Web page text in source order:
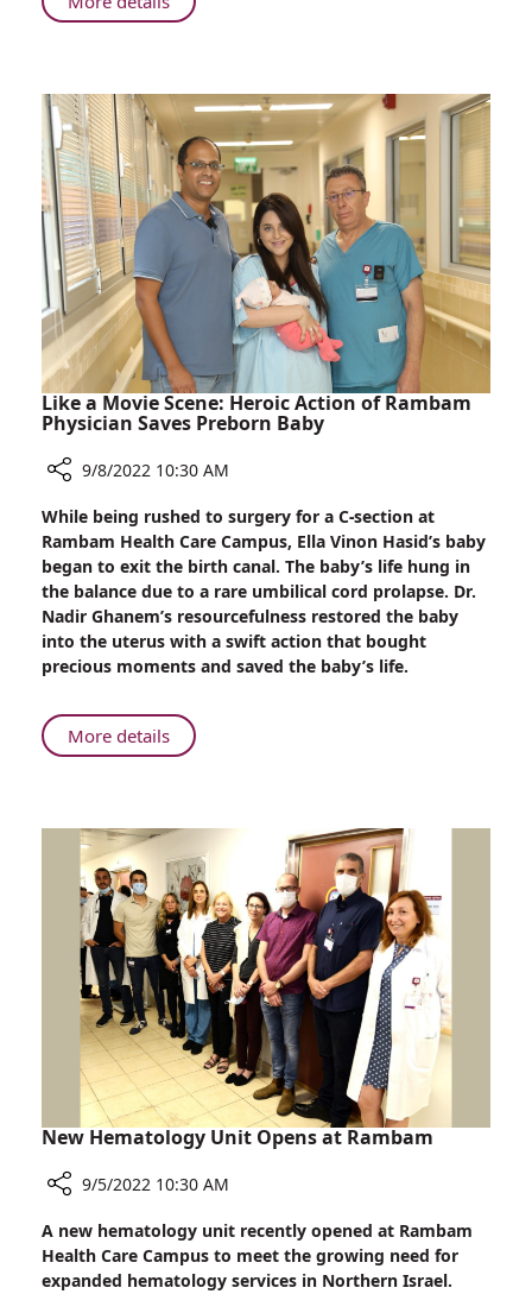
the
Year
Rambam’s
Surprise
Daycare
Center
to
Start
New
Like a Movie Scene: Heroic Action of Rambam
Physician Saves Preborn Baby
Like
a
Movie
Scene:
Heroic
Action
of
Physician
Saves
9/8/2022 10:30 AM
While being rushed to surgery for a C-section at
Rambam Health Care Campus, Ella Vinon Hasid’s baby
began to exit the birth canal. The baby’s life hung in
the balance due to a rare umbilical cord prolapse. Dr.
Nadir Ghanem’s resourcefulness restored the baby
into the uterus with a swift action that bought
precious moments and saved the baby’s life.
More detailsAbout
Like
Scene:
Heroic
Action
of
Rambam
Physician
Saves
Preborn
Baby
New Hematology Unit Opens at Rambam
New
Hematology
9/5/2022 10:30 AM
A new hematology unit recently opened at Rambam
Health Care Campus to meet the growing need for
expanded hematology services in Northern Israel.